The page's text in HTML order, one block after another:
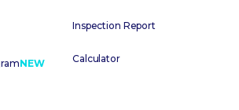
NEW
Inspection Report
Calculator